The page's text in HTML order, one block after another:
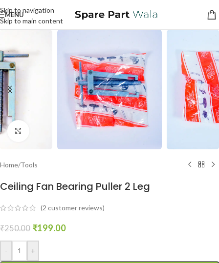
Skip to navigation
Skip to main content
MENU
Home/Tools
Ceiling Fan Bearing Puller 2 Leg
(2 customer reviews)
₹250.00 ₹199.00
- +